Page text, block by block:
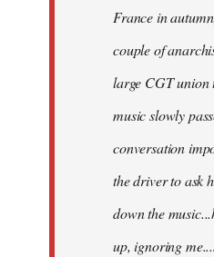
France in
couple of
large CGT
music slowly
conversation
the driver to ask
down the
up, ignoring